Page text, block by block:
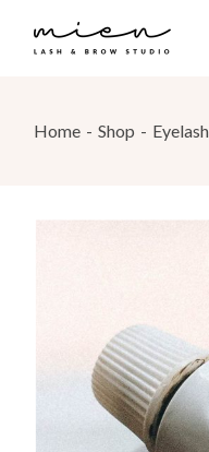
content
Home Shop Eyelash